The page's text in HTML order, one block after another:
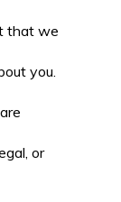
that we
you.
or